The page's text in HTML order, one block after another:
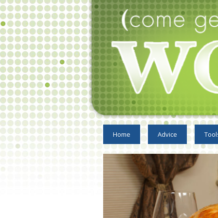
Home Advice